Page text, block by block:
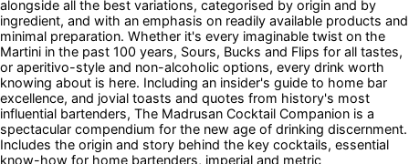
alongside all the best variations, categorised by origin and by
ingredient, and with an emphasis on readily available products and
minimal preparation. Whether it's every imaginable twist on the
Martini in the past 100 years, Sours, Bucks and Flips for all tastes,
or aperitivo-style and non-alcoholic options, every drink worth
knowing about is here. Including an insider's guide to home bar
excellence, and jovial toasts and quotes from history's most
influential bartenders, The Madrusan Cocktail Companion is a
spectacular compendium for the new age of drinking discernment.
Includes the origin and story behind the key cocktails, essential
know-how for home bartenders, imperial and metric